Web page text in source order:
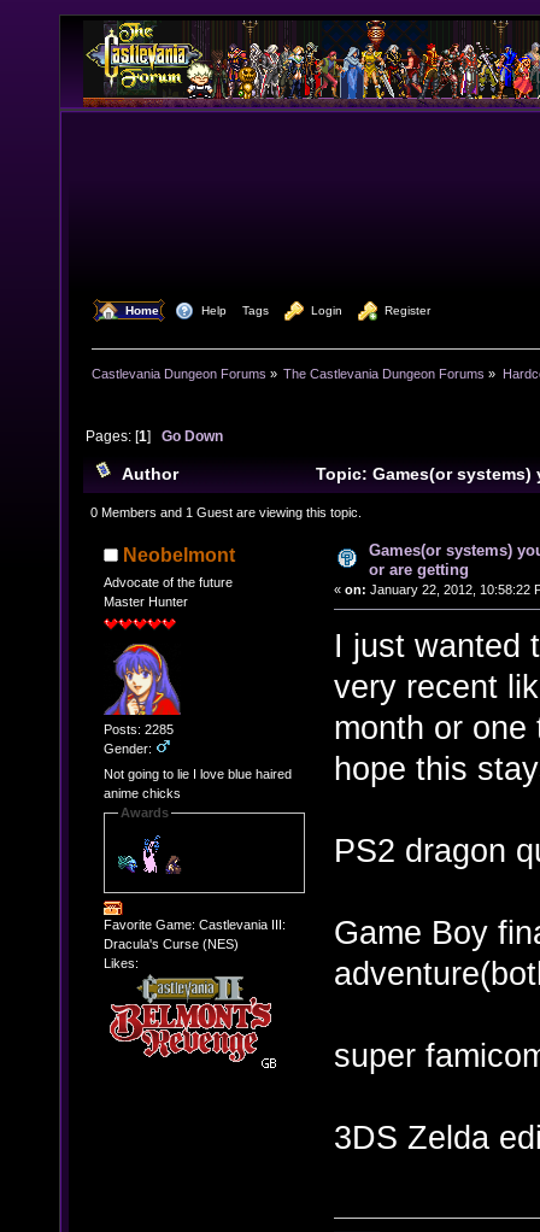
Home Help Tags Login Register
Castlevania Dungeon Forums » The Castlevania Dungeon Forums »
Pages: [1]Go Down
Author
Topic: Games(or
recently or are getting (Read 11306 times)
0 Members and 1 Guest are viewing this topic.
Neobelmont
Advocate of the future
Master Hunter
Posts: 2285
Gender:
Not going to lie I love blue haired
anime chicks
Awards
Favorite Game: Castlevania III:
Dracula's Curse (NES)
Likes:
Games(or systems)
or are getting
« on: January 22, 2012, 10:58:22
I just wanted
very recent
month or
hope this
PS2 dragon
Game Boy
super
3DS Zelda